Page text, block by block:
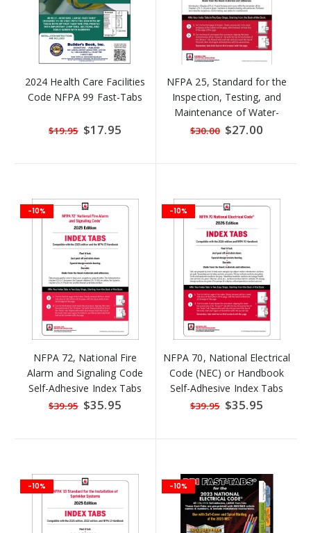
2024 Health Care Facilities
Code NFPA 99 Fast-Tabs
$19.95 Special
Price
$17.95
NFPA 25, Standard for the
Inspection, Testing, and
Maintenance of Water-
Based Fire Protection
$30.00 Special
Price
$27.00
-10%
NFPA 72, National Fire
Alarm and Signaling Code
Self-Adhesive Index Tabs
$39.95 Special
Price
$35.95
-10%
NFPA 70, National Electrical
Code (NEC) or Handbook
Self-Adhesive Index Tabs
$39.95 Special
Price
$35.95
-10% -10%